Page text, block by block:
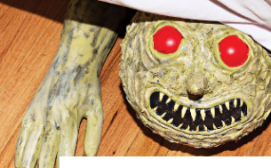
Skip
to
content